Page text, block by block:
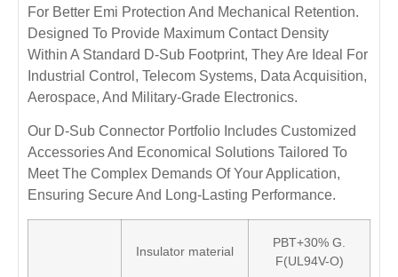
For Better Emi Protection And Mechanical Retention.
Designed To Provide Maximum Contact Density
Within A Standard D-Sub Footprint, They Are Ideal For
Industrial Control, Telecom Systems, Data Acquisition,
Aerospace, And Military-Grade Electronics.
Our D-Sub Connector Portfolio Includes Customized
Accessories And Economical Solutions Tailored To
Meet The Complex Demands Of Your Application,
Ensuring Secure And Long-Lasting Performance.
Insulator material
PBT+30% G.
F(UL94V-O)